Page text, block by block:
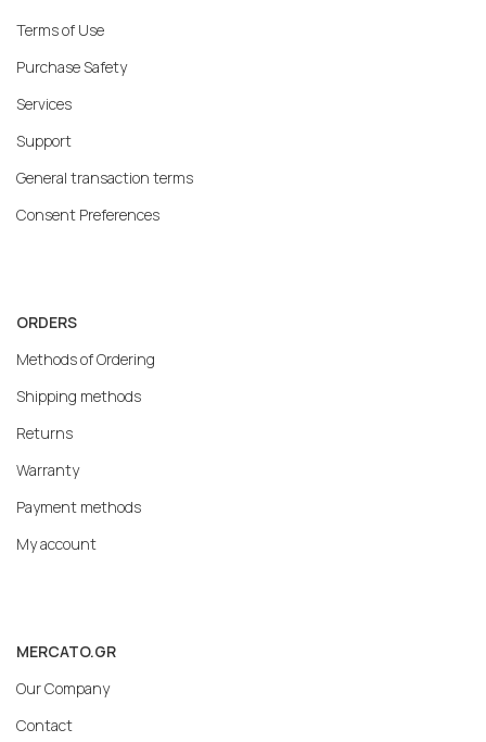
Terms of Use
Purchase Safety
Services
Support
General transaction terms
Consent Preferences
ORDERS
Methods of Ordering
Shipping methods
Returns
Warranty
Payment methods
My account
MERCATO.GR
Our Company
Contact